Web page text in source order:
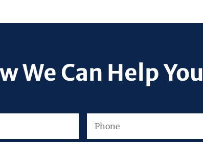
We Can Help You